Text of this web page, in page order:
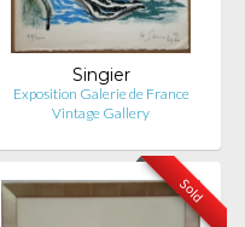
Singier
Exposition Galerie de France
Vintage Gallery
Sold